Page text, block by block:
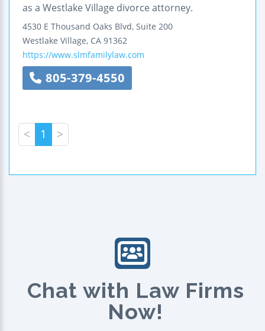
as a Westlake Village divorce attorney.
4530 E Thousand Oaks Blvd, Suite 200
Westlake Village, CA 91362
https://www.slmfamilylaw.com
805-379-4550
< 1 >
Chat with Law Firms
Now!